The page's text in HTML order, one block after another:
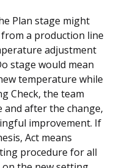
Plan stage might
a production line
adjustment
stage would mean
temperature while
Check, the team
and after the change,
improvement. If
Act means
procedure for all